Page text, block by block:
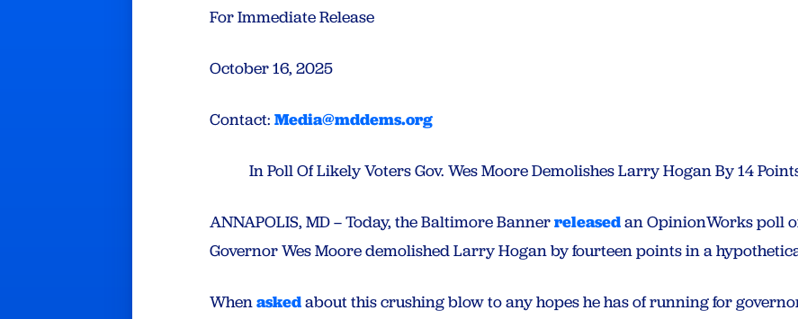
For Immediate Release
October 16, 2025
Contact:Media@mddems.org
In Poll Of Likely Voters Gov. Wes Moore Demolishes Larry Hogan By 14
ANNAPOLIS, MD – Today, the Baltimore Bannerreleasedan OpinionWorks poll
Governor Wes Moore demolished Larry Hogan by fourteen points in a
Whenaskedabout this crushing blow to any hopes he has of running for